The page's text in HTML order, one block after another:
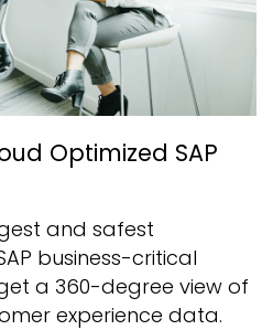
Optimized SAP
and safest
business-critical
a 360-degree view of
experience data.